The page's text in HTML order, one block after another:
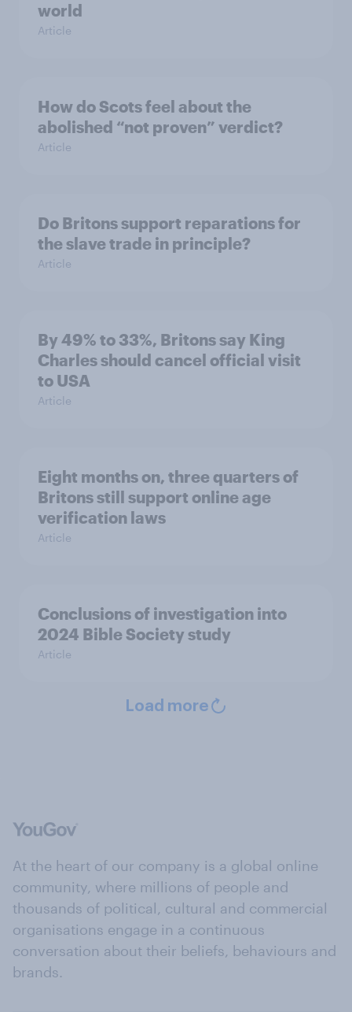
world
Article
How do Scots feel about the
abolished “not proven” verdict?
Article
Do Britons support reparations for
the slave trade in principle?
Article
By 49% to 33%, Britons say King
Charles should cancel official visit
to USA
Article
Eight months on, three quarters of
Britons still support online age
verification laws
Article
Conclusions of investigation into
2024 Bible Society study
Article
Load more
At the heart of our company is a global online
community, where millions of people and
thousands of political, cultural and commercial
organisations engage in a continuous
conversation about their beliefs, behaviours and
brands.